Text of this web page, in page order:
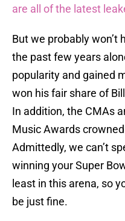
are all of the latest
But we probably won’t
the past few years
popularity and gained
won his fair share of
In addition, the CMAs
Music Awards
Admittedly, we can’t
winning your Super
least in this arena, so
be just fine.